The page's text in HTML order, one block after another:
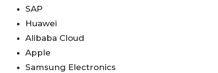
SAP
Huawei
Alibaba Cloud
Apple
Samsung Electronics